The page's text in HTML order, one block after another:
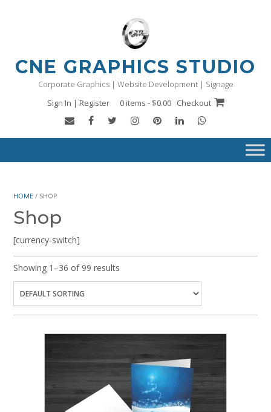
CNE GRAPHICS STUDIO
Corporate Graphics | Website Development | Signage
Sign In | Register
0 items - $0.00 Checkout
HOME / SHOP
Shop
[currency-switch]
Showing 1–36 of 99 results